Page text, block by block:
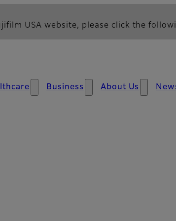
USA website, please click the
Business About Us